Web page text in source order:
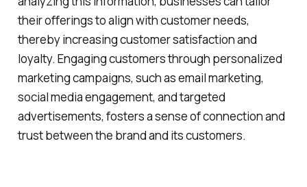
their offerings to align with customer needs,
thereby increasing customer satisfaction and
loyalty. Engaging customers through personalized
marketing campaigns, such as email marketing,
social media engagement, and targeted
advertisements, fosters a sense of connection and
trust between the brand and its customers.